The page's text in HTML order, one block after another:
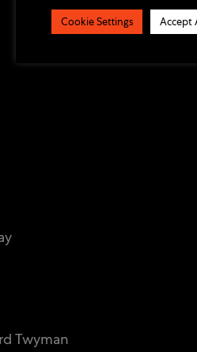
Twyman
Cookie Settings Accept